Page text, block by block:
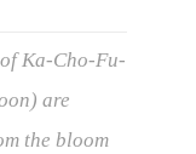
Ka-Cho-Fu-
are
the bloom